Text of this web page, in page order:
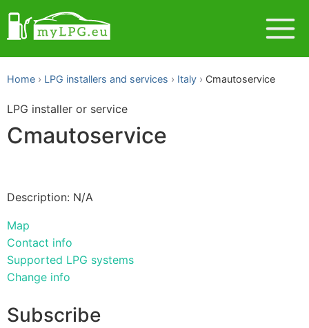
Home LPG installers and services Italy Cmautoservice
LPG installer or service
Cmautoservice
Description: N/A
Map
Contact info
Supported LPG systems
Change info
Subscribe